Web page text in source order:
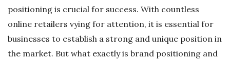
positioning is crucial for success. With countless
online retailers vying for attention, it is essential for
businesses to establish a strong and unique position in
the market. But what exactly is brand positioning and